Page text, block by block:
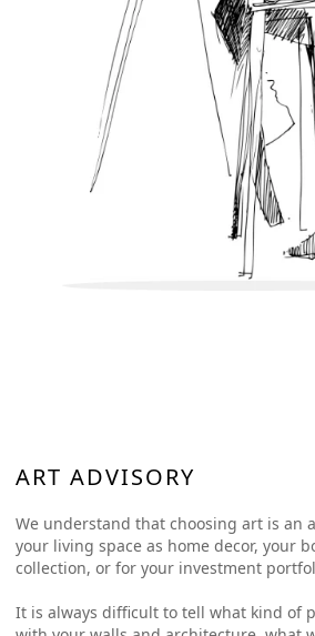
works will be bubble wrapped and
box to ensure the artwork reaches you
that utmost care will be taken while
ART ADVISORY
We understand that choosing art is an
your living space as home decor, your
collection, or for your investment
It is always difficult to tell what kind of